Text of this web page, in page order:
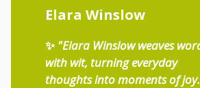
Elara Winslow
✨ "Elara Winslow weaves
with wit, turning everyday
thoughts into moments of